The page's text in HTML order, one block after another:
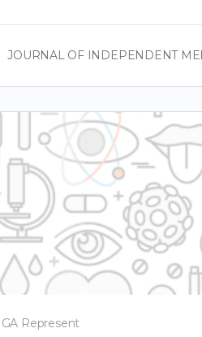
JOURNAL OF INDEPENDENT
GA Represent